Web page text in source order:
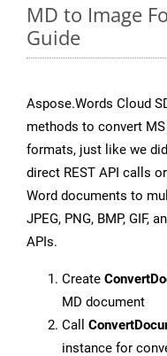
MD to Image
Guide
Aspose.Words Cloud
methods to convert
formats, just like we
direct REST API calls
Word documents to
JPEG, PNG, BMP, GIF,
APIs.
Create
MD document
Call
instance for